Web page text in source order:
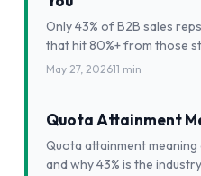
Only 43% of B2B sales
that hit 80%+ from those
May 27, 202611 min
Quota Attainment
Quota attainment
and why 43% is the